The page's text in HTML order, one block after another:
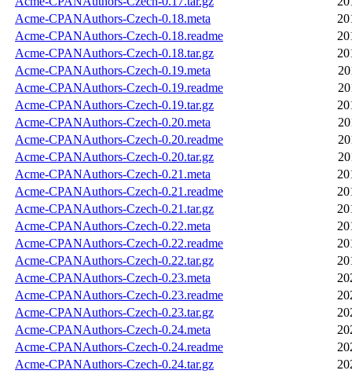
Acme-CPANAuthors-Czech-0.18.meta
Acme-CPANAuthors-Czech-0.18.readme
Acme-CPANAuthors-Czech-0.18.tar.gz
Acme-CPANAuthors-Czech-0.19.meta
Acme-CPANAuthors-Czech-0.19.readme
Acme-CPANAuthors-Czech-0.19.tar.gz
Acme-CPANAuthors-Czech-0.20.meta
Acme-CPANAuthors-Czech-0.20.readme
Acme-CPANAuthors-Czech-0.20.tar.gz
Acme-CPANAuthors-Czech-0.21.meta
Acme-CPANAuthors-Czech-0.21.readme
Acme-CPANAuthors-Czech-0.21.tar.gz
Acme-CPANAuthors-Czech-0.22.meta
Acme-CPANAuthors-Czech-0.22.readme
Acme-CPANAuthors-Czech-0.22.tar.gz
Acme-CPANAuthors-Czech-0.23.meta
Acme-CPANAuthors-Czech-0.23.readme
Acme-CPANAuthors-Czech-0.23.tar.gz
Acme-CPANAuthors-Czech-0.24.meta
Acme-CPANAuthors-Czech-0.24.readme
Acme-CPANAuthors-Czech-0.24.tar.gz